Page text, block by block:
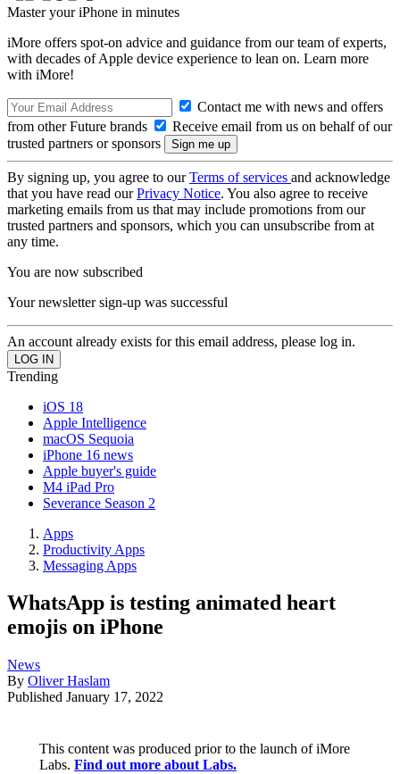
Master your iPhone in minutes
iMore offers spot-on advice and guidance from our team of experts,
with decades of Apple device experience to lean on. Learn more
with iMore!
Contact me with news and offers
from other Future brands
Receive email from us on behalf of our
trusted partners or sponsors
By signing up, you agree to ourTerms of services and acknowledge
that you have read ourPrivacy Notice. You also agree to receive
marketing emails from us that may include promotions from our
trusted partners and sponsors, which you can unsubscribe from at
any time.
You are now subscribed
Your newsletter sign-up was successful
An account already exists for this email address, please log in.
Trending
iOS 18
Apple Intelligence
macOS Sequoia
iPhone 16 news
Apple buyer's guide
M4 iPad Pro
Severance Season 2
Apps
Productivity Apps
Messaging Apps
WhatsApp is testing animated heart
emojis on iPhone
News
By Oliver Haslam
Published January 17, 2022
This content was produced prior to the launch of iMore
Labs. Find out more about Labs.